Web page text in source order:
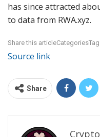
has since attracted
to data from RWA.xyz.
Share this
Source link
Share